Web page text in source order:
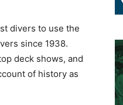
divers to use the
since 1938.
deck shows, and
of history as